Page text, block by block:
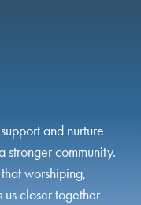
and nurture
stronger community.
worshiping,
closer together